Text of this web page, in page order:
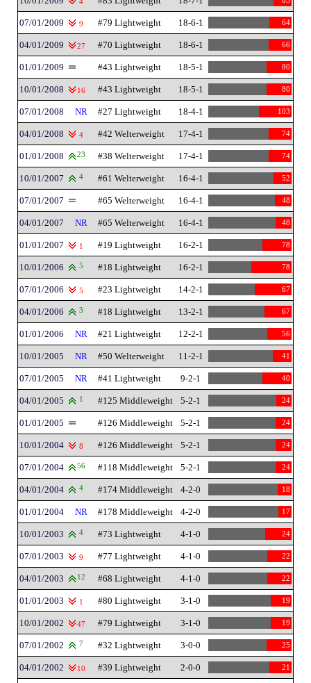
4
07/01/2009 9 #79 Lightweight 18-6-1 64
04/01/2009 27 #70 Lightweight 18-6-1 66
01/01/2009 #43 Lightweight 18-5-1 80
10/01/2008 16 #43 Lightweight 18-5-1 80
07/01/2008 NR #27 Lightweight 18-4-1 103
04/01/2008 4 #42 Welterweight 17-4-1 74
01/01/2008 23 #38 Welterweight 17-4-1 74
10/01/2007 4 #61 Welterweight 16-4-1 52
07/01/2007 #65 Welterweight 16-4-1 48
04/01/2007 NR #65 Welterweight 16-4-1 48
01/01/2007 1 #19 Lightweight 16-2-1 78
10/01/2006 5 #18 Lightweight 16-2-1 78
07/01/2006 5 #23 Lightweight 14-2-1 67
04/01/2006 3 #18 Lightweight 13-2-1 67
01/01/2006 NR #21 Lightweight 12-2-1 56
10/01/2005 NR #50 Welterweight 11-2-1 41
07/01/2005 NR #41 Lightweight 9-2-1 40
04/01/2005 1 #125 Middleweight 5-2-1 24
01/01/2005 #126 Middleweight 5-2-1 24
10/01/2004 8 #126 Middleweight 5-2-1 24
07/01/2004 56 #118 Middleweight 5-2-1 24
04/01/2004 4 #174 Middleweight 4-2-0 18
01/01/2004 NR #178 Middleweight 4-2-0 17
10/01/2003 4 #73 Lightweight 4-1-0 24
07/01/2003 9 #77 Lightweight 4-1-0 22
04/01/2003 12 #68 Lightweight 4-1-0 22
01/01/2003 1 #80 Lightweight 3-1-0 19
10/01/2002 47 #79 Lightweight 3-1-0 19
07/01/2002 7 #32 Lightweight 3-0-0 25
04/01/2002 10 #39 Lightweight 2-0-0 21